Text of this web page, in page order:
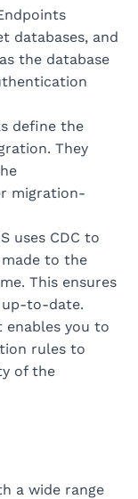
databases, and
the database
define the
They
migration-
uses CDC to
to the
This ensures
to-date.
enables you to
rules to
of the
a wide range